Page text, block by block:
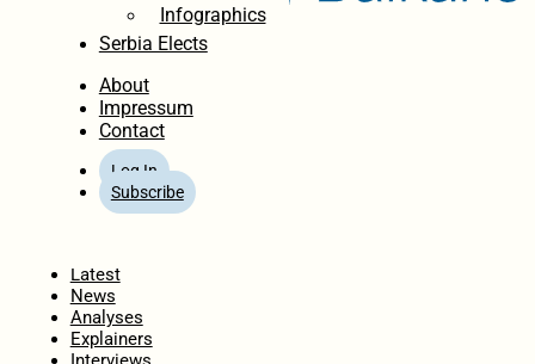
Infographics
Serbia Elects
About
Impressum
Contact
Log In
Subscribe
Latest
News
Analyses
Explainers